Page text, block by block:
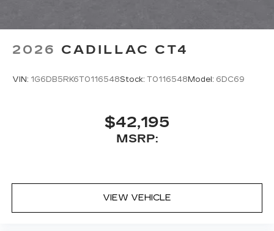
2026 CADILLAC CT4
VIN: 1G6DB5RK6T0116548Stock: T0116548Model: 6DC69
$42,195
MSRP:
VIEW VEHICLE